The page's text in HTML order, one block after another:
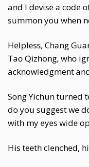
and I devise a code
summon you when
Helpless, Chang
Tao Qizhong, who
acknowledgment
Song Yichun turned
do you suggest we
with my eyes wide
His teeth clenched,